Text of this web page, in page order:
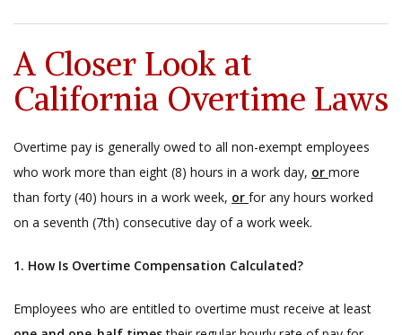
A Closer Look at
California Overtime Laws
Overtime pay is generally owed to all non-exempt employees
who work more than eight (8) hours in a work day, or more
than forty (40) hours in a work week, or for any hours worked
on a seventh (7th) consecutive day of a work week.
1. How Is Overtime Compensation Calculated?
Employees who are entitled to overtime must receive at least